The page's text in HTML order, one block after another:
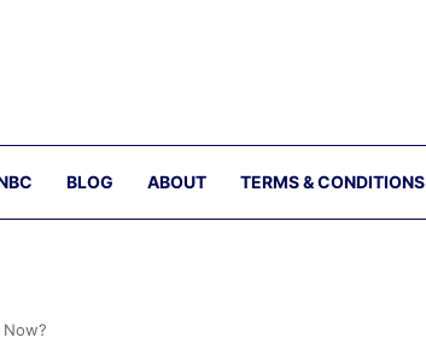
BLOG ABOUT TERMS & CONDITIONS